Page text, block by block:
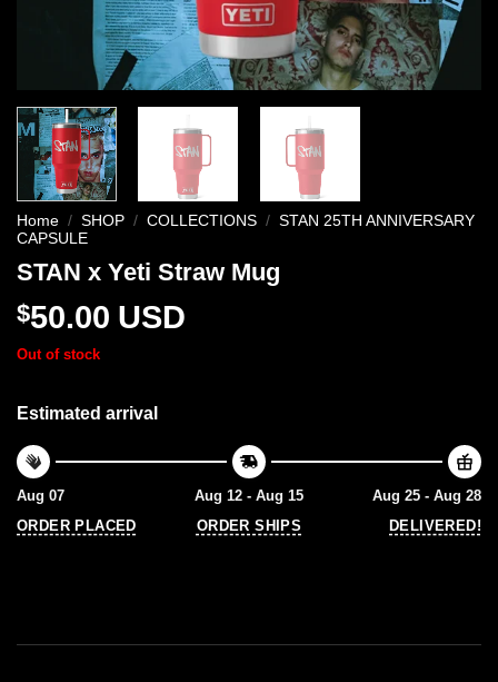
Home / SHOP / COLLECTIONS / STAN 25TH ANNIVERSARY
CAPSULE
STAN x Yeti Straw Mug
$50.00 USD
Out of stock
Estimated arrival
Aug 07
ORDER PLACED
Aug 12 - Aug 15
ORDER SHIPS
Aug 25 - Aug 28
DELIVERED!